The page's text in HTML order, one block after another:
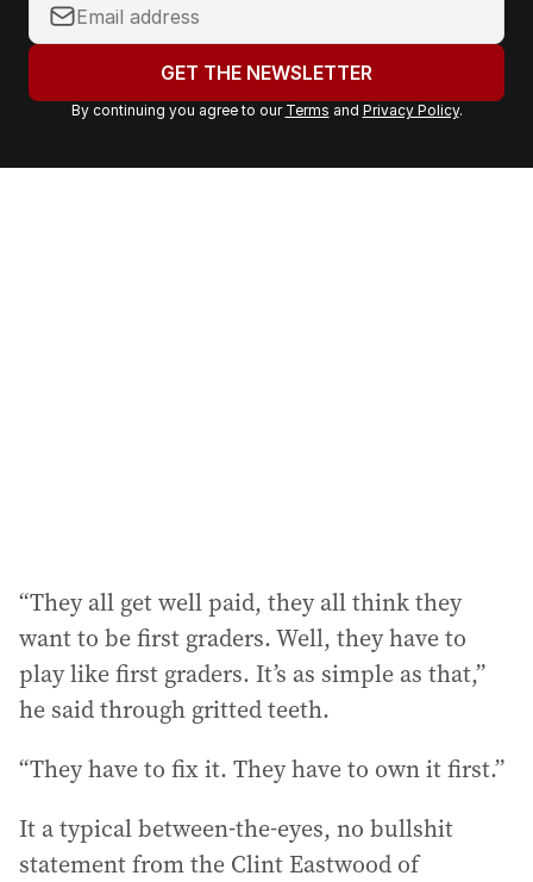
o
r
a
GET THE NEWSLETTER
By continuing you agree to our Terms and Privacy Policy.
“They all get well paid, they all think they
want to be first graders. Well, they have to
play like first graders. It’s as simple as that,”
he said through gritted teeth.
“They have to fix it. They have to own it first.”
It a typical between-the-eyes, no bullshit
statement from the Clint Eastwood of